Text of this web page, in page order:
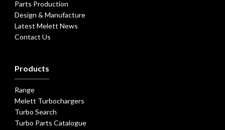
Parts Production
Design & Manufacture
Latest Melett News
Contact Us
Products
Range
Melett Turbochargers
Turbo Search
Turbo Parts Catalogue